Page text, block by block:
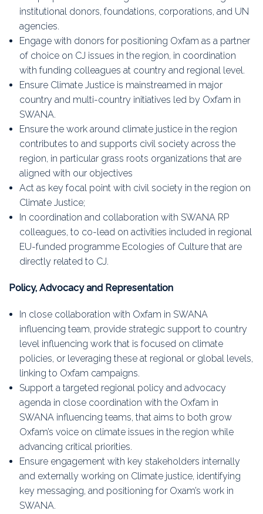
institutional donors, foundations, corporations, and UN
agencies.
Engage with donors for positioning Oxfam as a partner
of choice on CJ issues in the region, in coordination
with funding colleagues at country and regional level.
Ensure Climate Justice is mainstreamed in major
country and multi-country initiatives led by Oxfam in
SWANA.
Ensure the work around climate justice in the region
contributes to and supports civil society across the
region, in particular grass roots organizations that are
aligned with our objectives
Act as key focal point with civil society in the region on
Climate Justice;
In coordination and collaboration with SWANA RP
colleagues, to co-lead on activities included in regional
EU-funded programme Ecologies of Culture that are
directly related to CJ.
Policy, Advocacy and Representation
In close collaboration with Oxfam in SWANA
influencing team, provide strategic support to country
level influencing work that is focused on climate
policies, or leveraging these at regional or global levels,
linking to Oxfam campaigns.
Support a targeted regional policy and advocacy
agenda in close coordination with the Oxfam in
SWANA influencing teams, that aims to both grow
Oxfam’s voice on climate issues in the region while
advancing critical priorities.
Ensure engagement with key stakeholders internally
and externally working on Climate justice, identifying
key messaging, and positioning for Oxam’s work in
SWANA.